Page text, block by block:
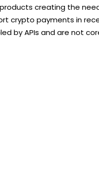
creating the
crypto payments in
by APIs and are not